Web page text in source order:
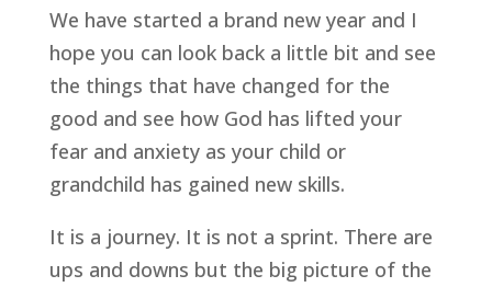
We have started a brand new year and I
hope you can look back a little bit and see
the things that have changed for the
good and see how God has lifted your
fear and anxiety as your child or
grandchild has gained new skills.
It is a journey. It is not a sprint. There are
ups and downs but the big picture of the